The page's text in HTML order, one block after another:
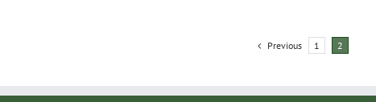
Previous 1 2